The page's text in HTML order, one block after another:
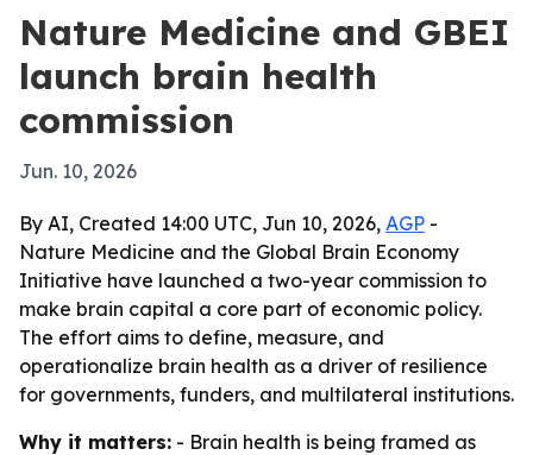
Nature Medicine and GBEI
launch brain health
commission
Jun. 10, 2026
By AI, Created 14:00 UTC, Jun 10, 2026, AGP -
Nature Medicine and the Global Brain Economy
Initiative have launched a two-year commission to
make brain capital a core part of economic policy.
The effort aims to define, measure, and
operationalize brain health as a driver of resilience
for governments, funders, and multilateral institutions.
Why it matters: - Brain health is being framed as